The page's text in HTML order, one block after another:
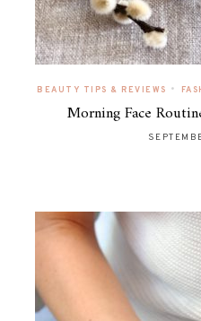
BEAUTY TIPS & REVIEWS •
Morning Face